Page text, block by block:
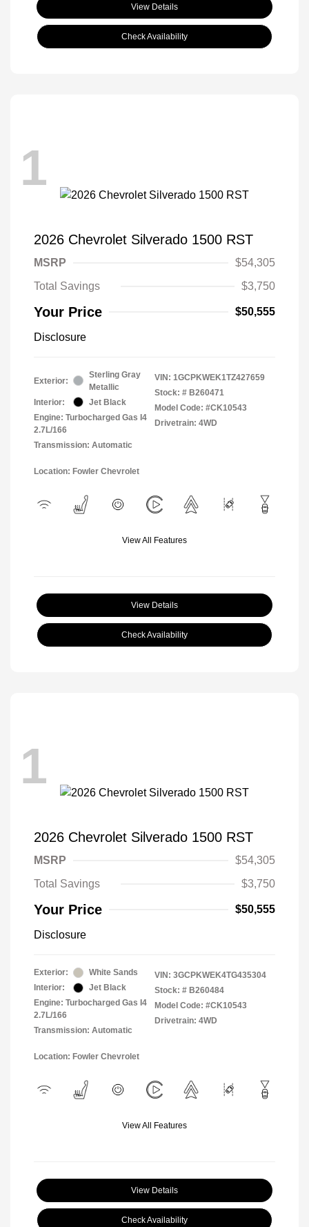
View Details
Check Availability
1
2026 Chevrolet Silverado 1500 RST
MSRP
$54,305
Total Savings
$3,750
Your Price $50,555
Disclosure
Exterior:
Sterling Gray
Metallic
Interior:
Jet Black
Engine: Turbocharged Gas I4
2.7L/166
Transmission: Automatic
VIN: 1GCPKWEK1TZ427659
Stock: # B260471
Model Code: #CK10543
Drivetrain: 4WD
Location: Fowler Chevrolet
View All Features
View Details
Check Availability
1
2026 Chevrolet Silverado 1500 RST
MSRP
$54,305
Total Savings
$3,750
Your Price $50,555
Disclosure
Exterior:
White Sands
Interior:
Jet Black
Engine: Turbocharged Gas I4
2.7L/166
Transmission: Automatic
VIN: 3GCPKWEK4TG435304
Stock: # B260484
Model Code: #CK10543
Drivetrain: 4WD
Location: Fowler Chevrolet
View All Features
View Details
Check Availability